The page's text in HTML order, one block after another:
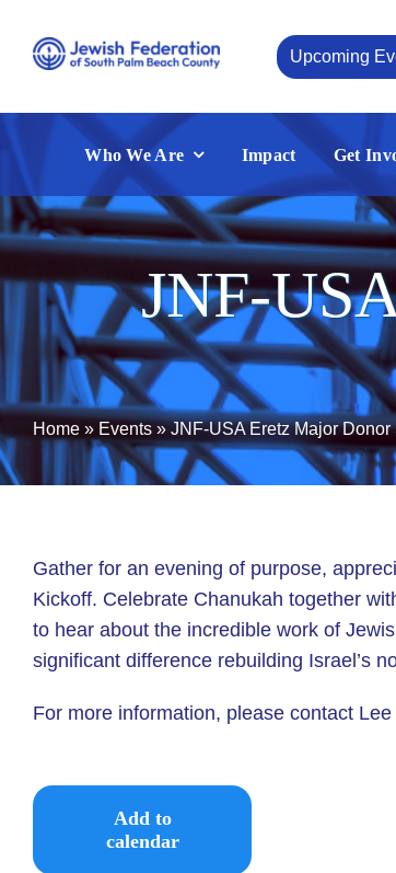
content
Upcoming
Who We Are Impact Get
JNF-
Home» Events»JNF-USA Eretz Major
Gather for an evening of purpose,
Kickoff. Celebrate Chanukah together
to hear about the incredible work of
significant difference rebuilding Israel’s
For more information, please contact
Add to
calendar